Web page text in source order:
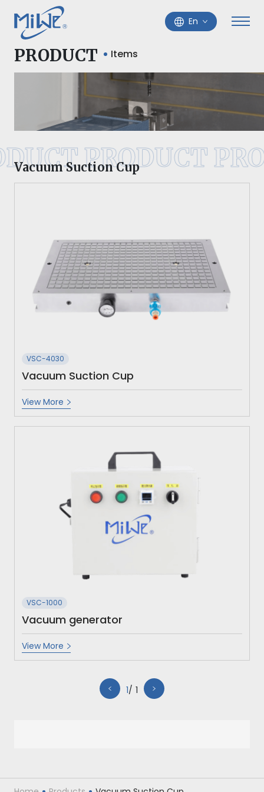
En
PRODUCT Items
PRODUCT
Vacuum Suction Cup
VSC-4030
Vacuum Suction Cup
View More
VSC-1000
Vacuum generator
View More
1 1